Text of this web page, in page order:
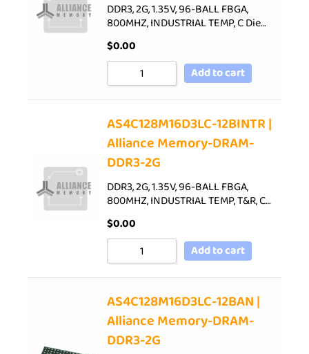
DDR3, 2G, 1.35V, 96-BALL FBGA,
800MHZ, INDUSTRIAL TEMP, C Die…
$0.00
Add to cart
AS4C128M16D3LC-12BINTR |
Alliance Memory-DRAM-
DDR3-2G
DDR3, 2G, 1.35V, 96-BALL FBGA,
800MHZ, INDUSTRIAL TEMP, T&R, C…
$0.00
Add to cart
AS4C128M16D3LC-12BAN |
Alliance Memory-DRAM-
DDR3-2G